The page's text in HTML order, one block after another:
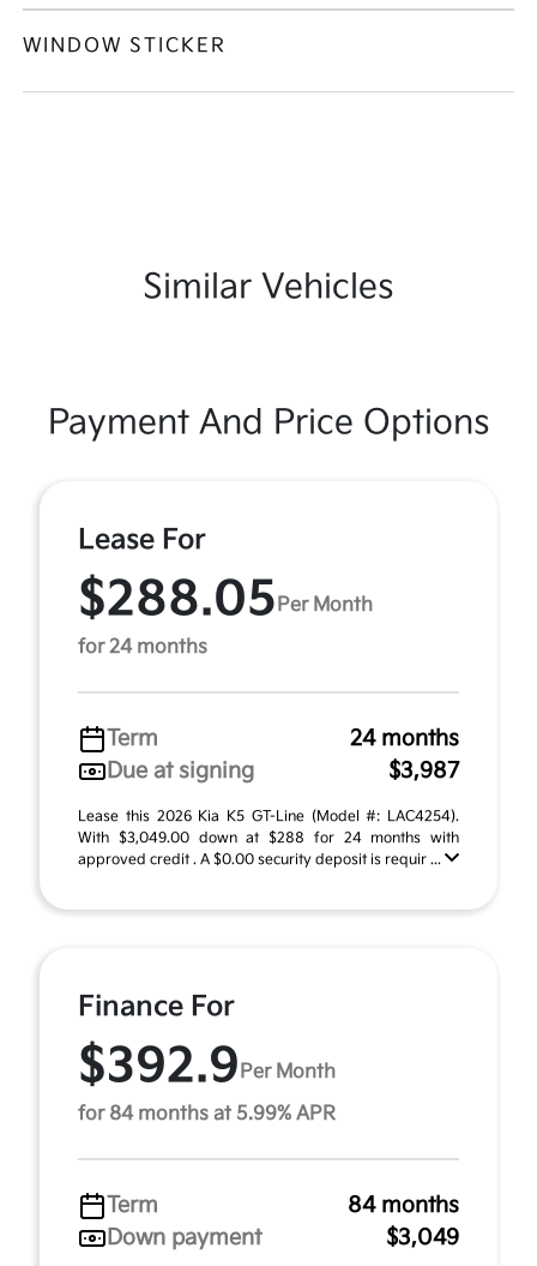
WINDOW STICKER
Similar Vehicles
Payment And Price Options
Lease For
$288.05 Per Month
for 24 months
Term
24 months
Due at signing
$3,987
Lease this 2026 Kia K5 GT-Line (Model #: LAC4254).
With $3,049.00 down at $288 for 24 months with
approved credit . A $0.00 security deposit is requir ...
Finance For
$392.9 Per Month
for 84 months at 5.99% APR
Term
84 months
Down payment
$3,049